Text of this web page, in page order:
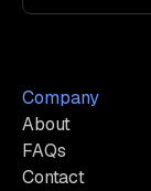
Company
About
FAQs
Contact